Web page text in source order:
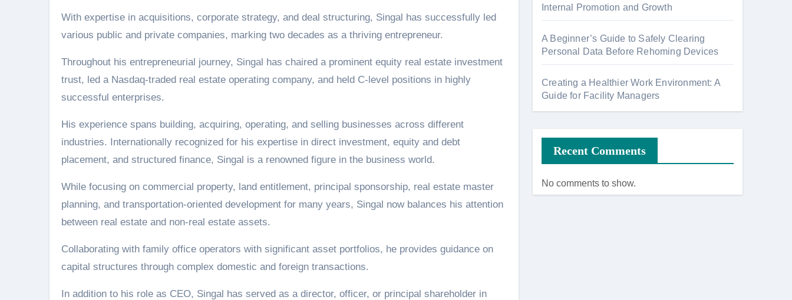
With expertise in acquisitions, corporate strategy, and deal structuring, Singal has successfully led
various public and private companies, marking two decades as a thriving entrepreneur.
Throughout his entrepreneurial journey, Singal has chaired a prominent equity real estate investment
trust, led a Nasdaq-traded real estate operating company, and held C-level positions in highly
successful enterprises.
His experience spans building, acquiring, operating, and selling businesses across different
industries. Internationally recognized for his expertise in direct investment, equity and debt
placement, and structured finance, Singal is a renowned figure in the business world.
While focusing on commercial property, land entitlement, principal sponsorship, real estate master
planning, and transportation-oriented development for many years, Singal now balances his attention
between real estate and non-real estate assets.
Collaborating with family office operators with significant asset portfolios, he provides guidance on
capital structures through complex domestic and foreign transactions.
In addition to his role as CEO, Singal has served as a director, officer, or principal shareholder in
Internal Promotion and Growth
A Beginner’s Guide to Safely Clearing
Personal Data Before Rehoming Devices
Creating a Healthier Work Environment: A
Guide for Facility Managers
Recent Comments
No comments to show.